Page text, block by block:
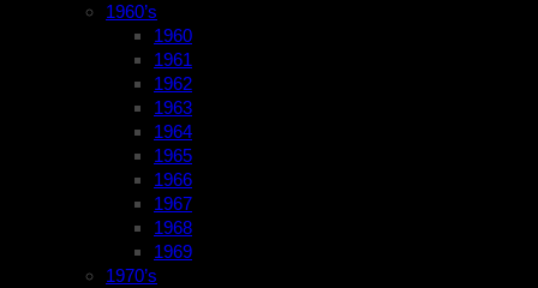
1960’s
1960
1961
1962
1963
1964
1965
1966
1967
1968
1969
1970’s